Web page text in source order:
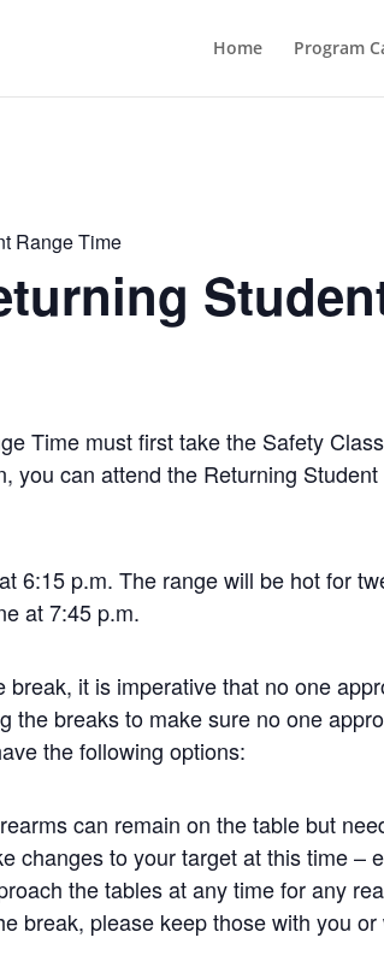
Home Program
Range Time
Time must first take the Safety
you can attend the Returning
6:15 p.m. The range will be hot for
at 7:45 p.m.
it is imperative that no one
the breaks to make sure no one
the following options:
can remain on the table but
changes to your target at this time –
the tables at any time for any
break, please keep those with you